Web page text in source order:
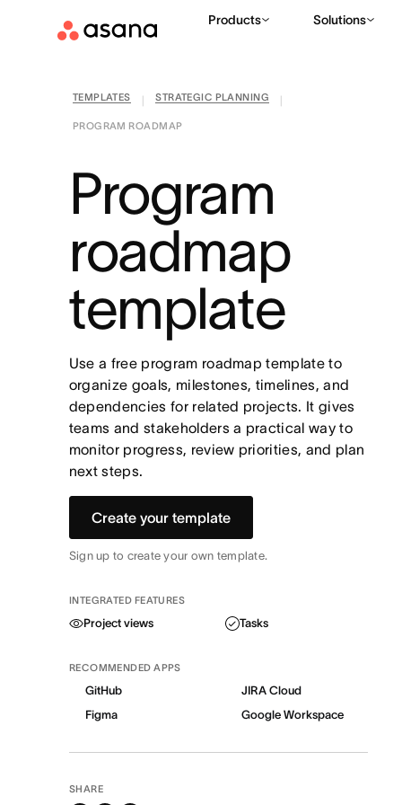
Products Solutions
TEMPLATES STRATEGIC PLANNING
PROGRAM ROADMAP
Program
roadmap
template
Use a free program roadmap template to
organize goals, milestones, timelines, and
dependencies for related projects. It gives
teams and stakeholders a practical way to
monitor progress, review priorities, and plan
next steps.
Create your template
Sign up to create your own template.
INTEGRATED FEATURES
Project views Tasks
RECOMMENDED APPS
GitHub
JIRA Cloud
Figma
Google Workspace
SHARE